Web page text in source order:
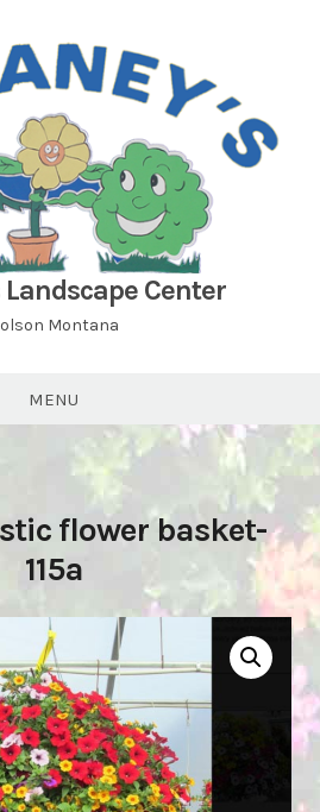
Landscape Center
Montana
MENU
flower basket-
115a